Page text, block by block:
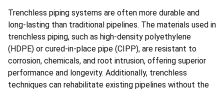
Trenchless piping systems are often more durable and
long-lasting than traditional pipelines. The materials used in
trenchless piping, such as high-density polyethylene
(HDPE) or cured-in-place pipe (CIPP), are resistant to
corrosion, chemicals, and root intrusion, offering superior
performance and longevity. Additionally, trenchless
techniques can rehabilitate existing pipelines without the